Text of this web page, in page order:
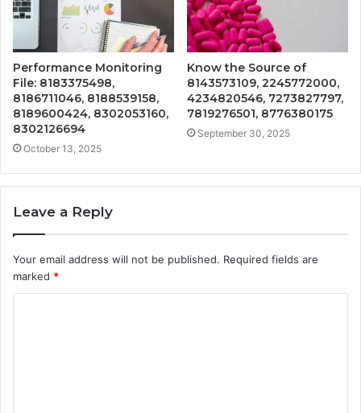
Performance Monitoring
File: 8183375498,
8186711046, 8188539158,
8189600424, 8302053160,
8302126694
October 13, 2025
Know the Source of
8143573109, 2245772000,
4234820546, 7273827797,
7819276501, 8776380175
September 30, 2025
Leave a Reply
Your email address will not be published. Required fields are
marked *